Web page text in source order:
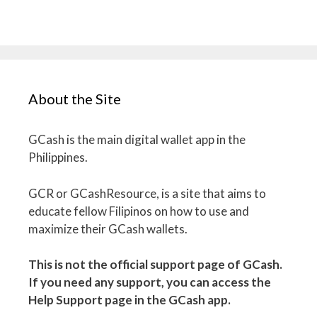
About the Site
GCash is the main digital wallet app in the
Philippines.
GCR or GCashResource, is a site that aims to
educate fellow Filipinos on how to use and
maximize their GCash wallets.
This is not the official support page of GCash.
If you need any support, you can access the
Help Support page in the GCash app.